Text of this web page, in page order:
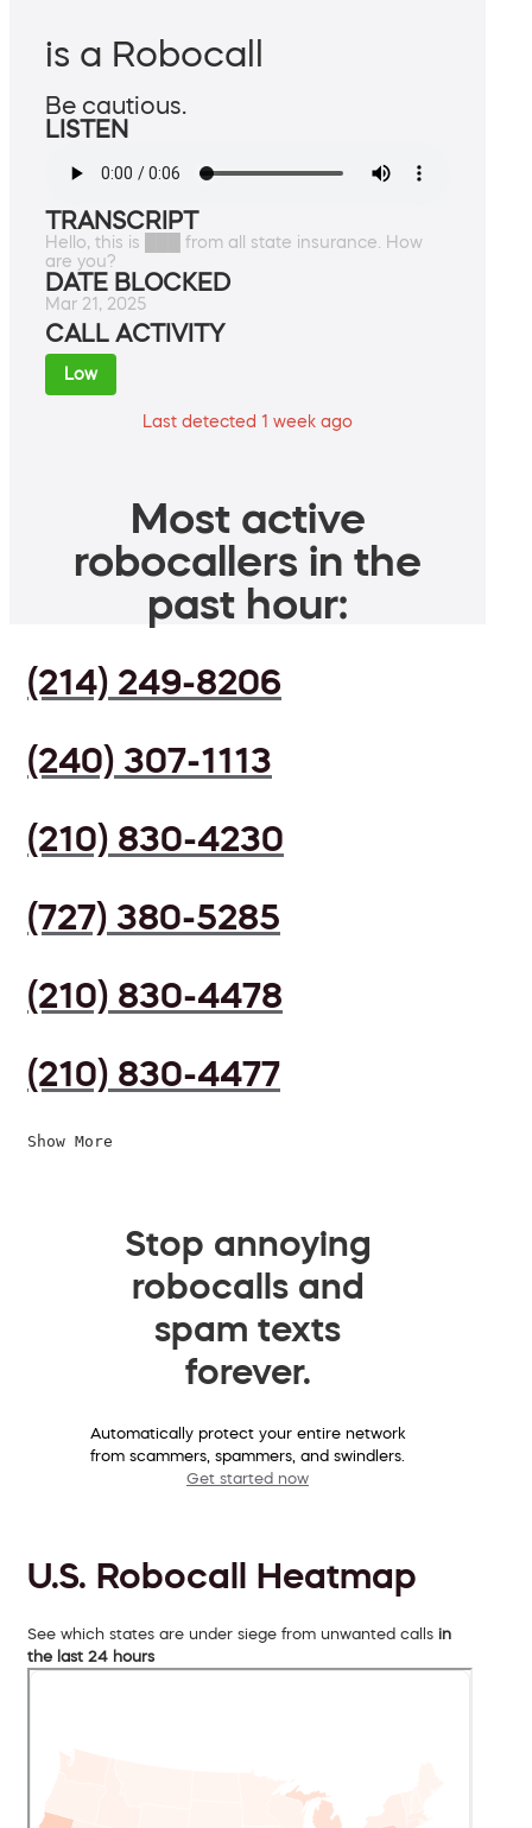
is a Robocall
Be cautious.
LISTEN
TRANSCRIPT
Hello, this is ███ from all state insurance. How
are you?
DATE BLOCKED
Mar 21, 2025
CALL ACTIVITY
Low
Last detected 1 week ago
Most active
robocallers in the
past hour:
(214) 249-8206
(240) 307-1113
(210) 830-4230
(727) 380-5285
(210) 830-4478
(210) 830-4477
Show More
Stop annoying
robocalls and
spam texts
forever.
Automatically protect your entire network
from scammers, spammers, and swindlers.
Get started now
U.S. Robocall Heatmap
See which states are under siege from unwanted calls in
the last 24 hours